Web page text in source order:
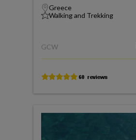
Greece
Walking and Trekking
GCW